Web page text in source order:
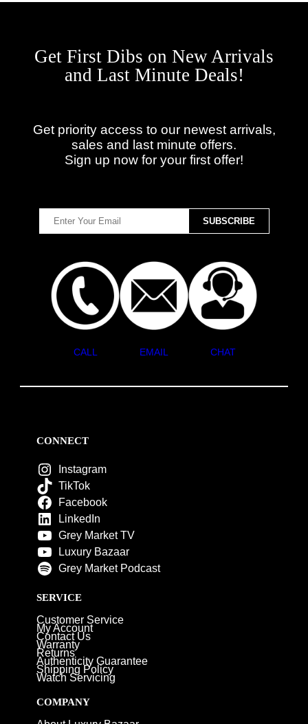
Get First Dibs on New Arrivals
and Last Minute Deals!
Get priority access to our newest arrivals,
sales and last minute offers.
Sign up now for your first offer!
CALL EMAIL CHAT
CONNECT
Instagram
TikTok
Facebook
LinkedIn
Grey Market TV
Luxury Bazaar
Grey Market Podcast
SERVICE
Customer Service
My Account
Contact Us
Warranty
Returns
Authenticity Guarantee
Shipping Policy
Watch Servicing
COMPANY